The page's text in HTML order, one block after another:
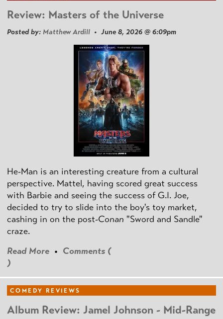
Review: Masters of the Universe
Posted by: Matthew Ardill • June 8, 2026 @ 6:09pm
He-Man is an interesting creature from a cultural
perspective. Mattel, having scored great success
with Barbie and seeing the success of G.I. Joe,
decided to try to slide into the boy's toy market,
cashing in on the post-Conan "Sword and Sandle"
craze.
Read More • Comments (
)
COMEDY REVIEWS
Album Review: Jamel Johnson - Mid-Range